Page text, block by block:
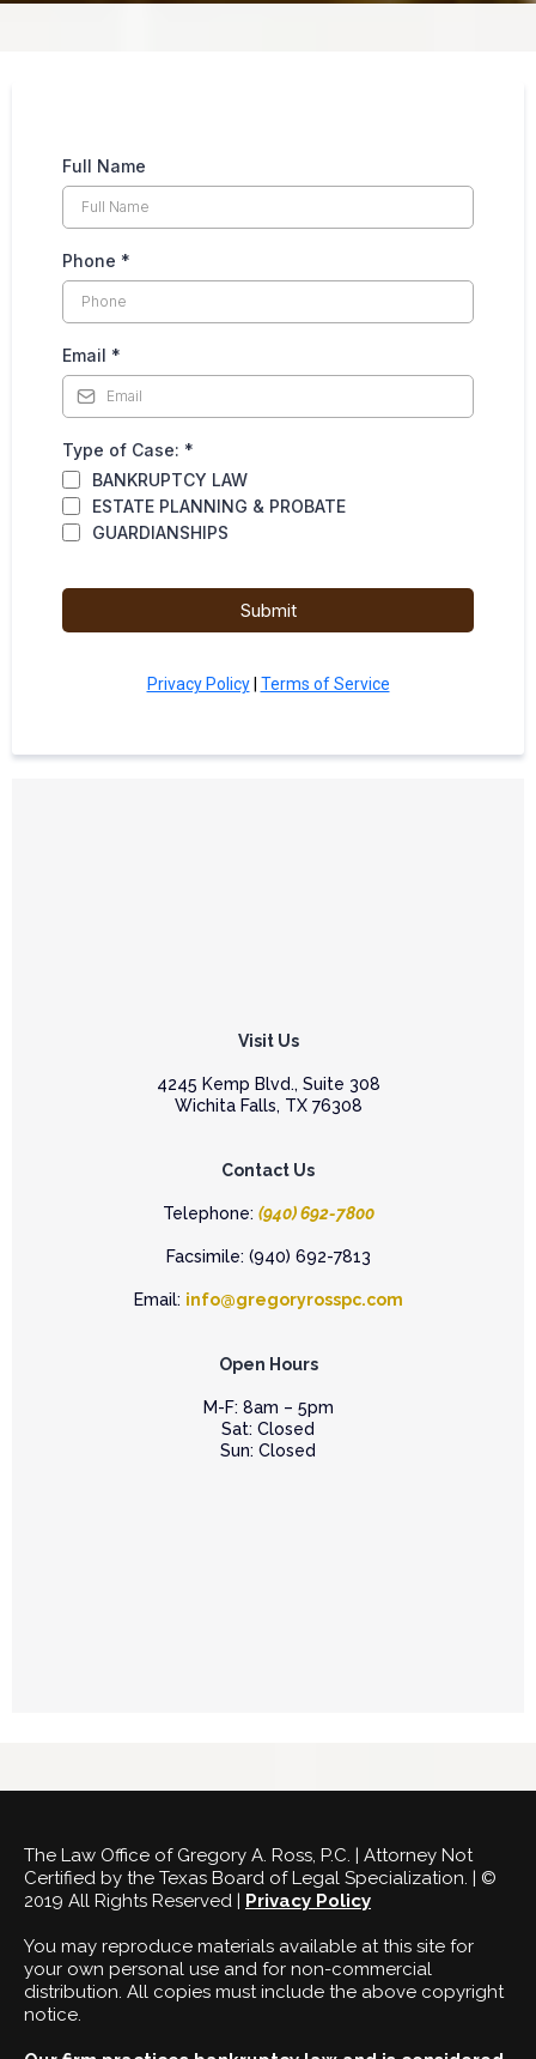
Full Name
Phone *
Email *
Type of Case: *
BANKRUPTCY LAW
ESTATE PLANNING & PROBATE
GUARDIANSHIPS
Submit
Privacy Policy| Terms of Service
Visit Us
4245 Kemp Blvd., Suite 308
Wichita Falls, TX 76308
Contact Us
Telephone: (940) 692-7800
Facsimile: (940) 692-7813
Email: info@gregoryrosspc.com
Open Hours
M-F: 8am – 5pm
Sat: Closed
Sun: Closed
The Law Office of Gregory A. Ross, P.C. | Attorney Not
Certified by the Texas Board of Legal Specialization. | ©
2019 All Rights Reserved | Privacy Policy
You may reproduce materials available at this site for
your own personal use and for non-commercial
distribution. All copies must include the above copyright
notice.